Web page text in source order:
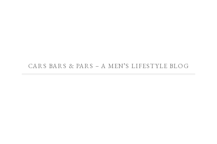
CARS BARS & PARS – A MEN’S LIFESTYLE BLOG